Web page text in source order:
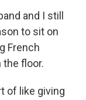
and I still
to sit on
French
the floor.
of like giving